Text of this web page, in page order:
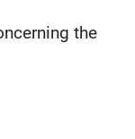
the